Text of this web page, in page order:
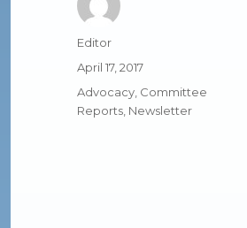
Author
Editor
Posted
on
April 17, 2017
Categories
Advocacy Committee
Reports Newsletter